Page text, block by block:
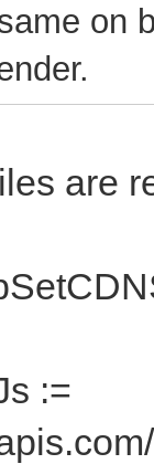
on
are
:=